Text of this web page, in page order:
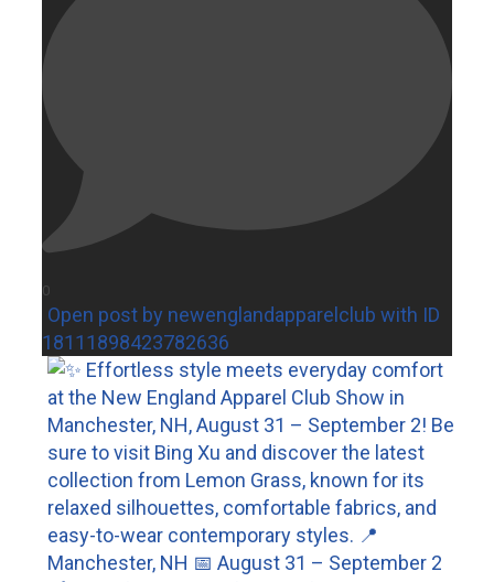
0
Open post by newenglandapparelclub with ID
18111898423782636